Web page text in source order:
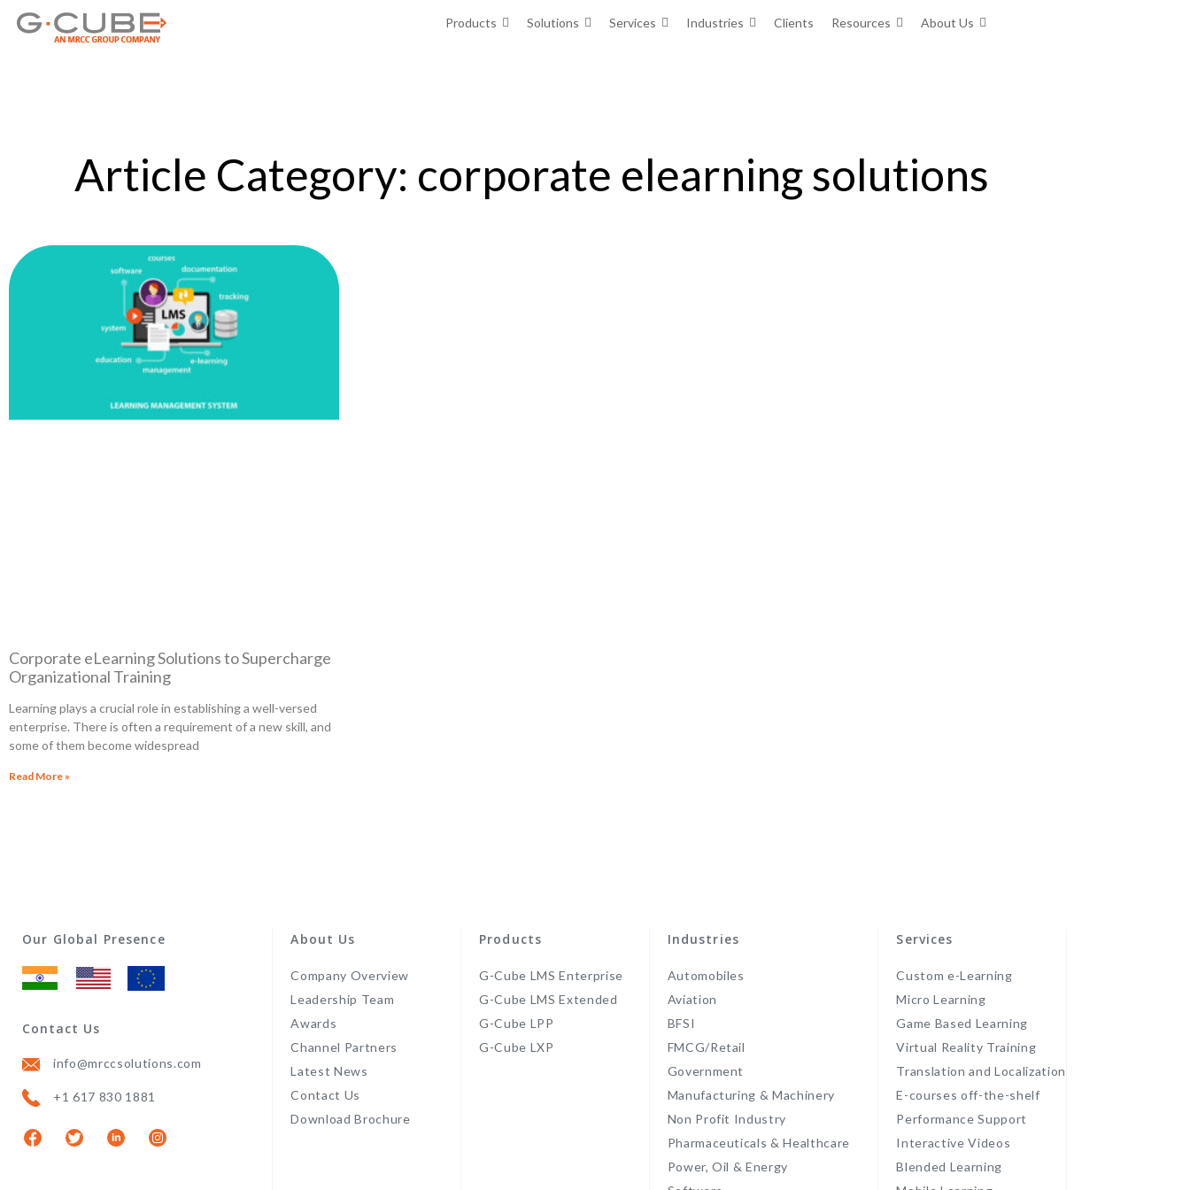
Products Solutions Services Industries Clients Resources About Us
Article Category: corporate elearning solutions
Corporate eLearning Solutions to Supercharge
Organizational Training
Learning plays a crucial role in establishing a well-versed
enterprise. There is often a requirement of a new skill, and
some of them become widespread
Read More »
Our Global Presence
Contact Us
info@mrccsolutions.com
+1 617 830 1881
About Us
Company Overview
Leadership Team
Awards
Channel Partners
Latest News
Contact Us
Download Brochure
Products
G-Cube LMS Enterprise
G-Cube LMS Extended
G-Cube LPP
G-Cube LXP
Industries
Automobiles
Aviation
BFSI
FMCG/Retail
Government
Manufacturing & Machinery
Non Profit Industry
Pharmaceuticals & Healthcare
Power, Oil & Energy
Services
Custom e-Learning
Micro Learning
Game Based Learning
Virtual Reality Training
Translation and Localization
E-courses off-the-shelf
Performance Support
Interactive Videos
Blended Learning